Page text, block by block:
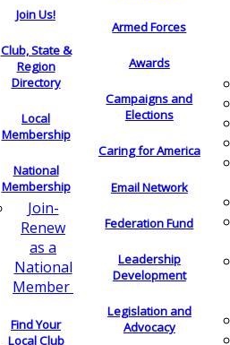
Join Us!
Club, State &
Region
Directory
Local
Membership
National
Membership
Join-
Renew
as a
National
Member
Find Your
Local Club
Armed Forces
Awards
Campaigns and
Elections
Caring for America
Email Network
Federation Fund
Leadership
Development
Legislation and
Advocacy